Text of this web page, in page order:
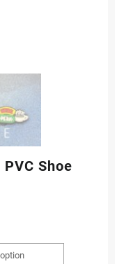
Shoe